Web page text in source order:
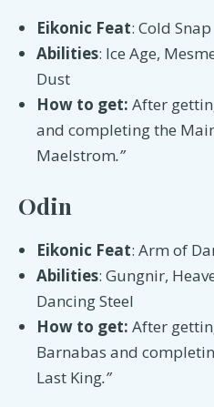
Eikonic Feat: Cold Snap
Abilities: Ice Age,
Dust
How to get: After
and completing the
Maelstrom.”
Odin
Eikonic Feat: Arm of
Abilities: Gungnir,
Dancing Steel
How to get: After
Barnabas and
Last King.”